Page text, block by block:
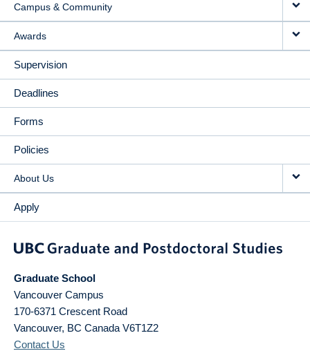
Campus & Community
Awards
Supervision
Deadlines
Forms
Policies
About Us
Apply
Graduate School
Vancouver Campus
170-6371 Crescent Road
Vancouver, BC Canada V6T1Z2
Contact Us